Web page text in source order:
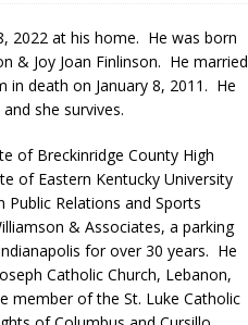
& The
LOCAL
Doubling
2022 at his home. He was born
& Joy Joan Finlinson. He married
in death on January 8, 2011. He
she survives.
of Breckinridge County High
of Eastern Kentucky University
Public Relations and Sports
& Associates, a parking
for over 30 years. He
Catholic Church, Lebanon,
member of the St. Luke Catholic